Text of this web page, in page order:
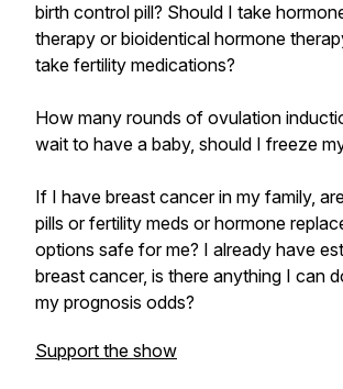
birth control pill? Should I take
therapy or bioidentical hormone
take fertility medications?
How many rounds of ovulation
wait to have a baby, should I freeze
If I have breast cancer in my family,
pills or fertility meds or hormone
options safe for me? I already have
breast cancer, is there anything I can
my prognosis odds?
Support the show